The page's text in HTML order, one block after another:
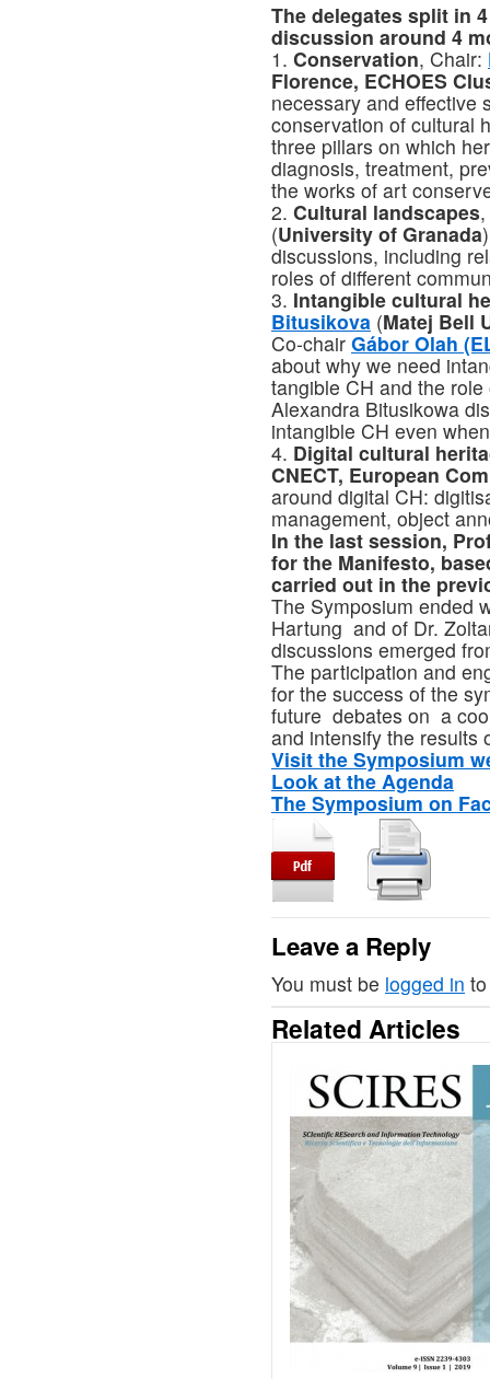
The delegates split in
discussion around 4
1. Conservation, Chair:
Florence, ECHOES
necessary and effective
conservation of cultural
three pillars on which
diagnosis, treatment,
the works of art
2. Cultural landscapes
(University of Granada
discussions, including
roles of different
3. Intangible cultural
Bitusikova (Matej Bell
Co-chair Gábor Olah
about why we need
tangible CH and the
Alexandra Bitusikowa
intangible CH even
4. Digital cultural
CNECT, European
around digital CH:
management, object
In the last session,
for the Manifesto,
carried out in the
The Symposium ended
Hartung and of Dr.
discussions emerged
The participation and
for the success of the
future debates on a
and intensify the results
Visit the Symposium
Look at the Agenda
The Symposium on
Leave a Reply
You must be logged in
Related Articles